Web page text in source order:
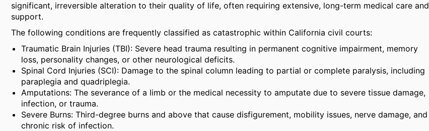
significant, irreversible alteration to their quality of life, often requiring extensive, long-term medical care and
support.
The following conditions are frequently classified as catastrophic within California civil courts:
Traumatic Brain Injuries (TBI): Severe head trauma resulting in permanent cognitive impairment, memory
loss, personality changes, or other neurological deficits.
Spinal Cord Injuries (SCI): Damage to the spinal column leading to partial or complete paralysis, including
paraplegia and quadriplegia.
Amputations: The severance of a limb or the medical necessity to amputate due to severe tissue damage,
infection, or trauma.
Severe Burns: Third-degree burns and above that cause disfigurement, mobility issues, nerve damage, and
chronic risk of infection.